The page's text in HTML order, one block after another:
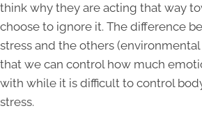
think why they are acting that way
choose to ignore it. The difference
stress and the others
that we can control how much
with while it is difficult to control
stress.